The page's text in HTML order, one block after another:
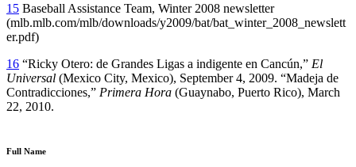
15 Baseball Assistance Team, Winter 2008 newsletter
(mlb.mlb.com/mlb/downloads/y2009/bat/bat_winter_2008_newslett
er.pdf)
16 “Ricky Otero: de Grandes Ligas a indigente en Cancún,” El
Universal (Mexico City, Mexico), September 4, 2009. “Madeja de
Contradicciones,” Primera Hora (Guaynabo, Puerto Rico), March
22, 2010.
Full Name